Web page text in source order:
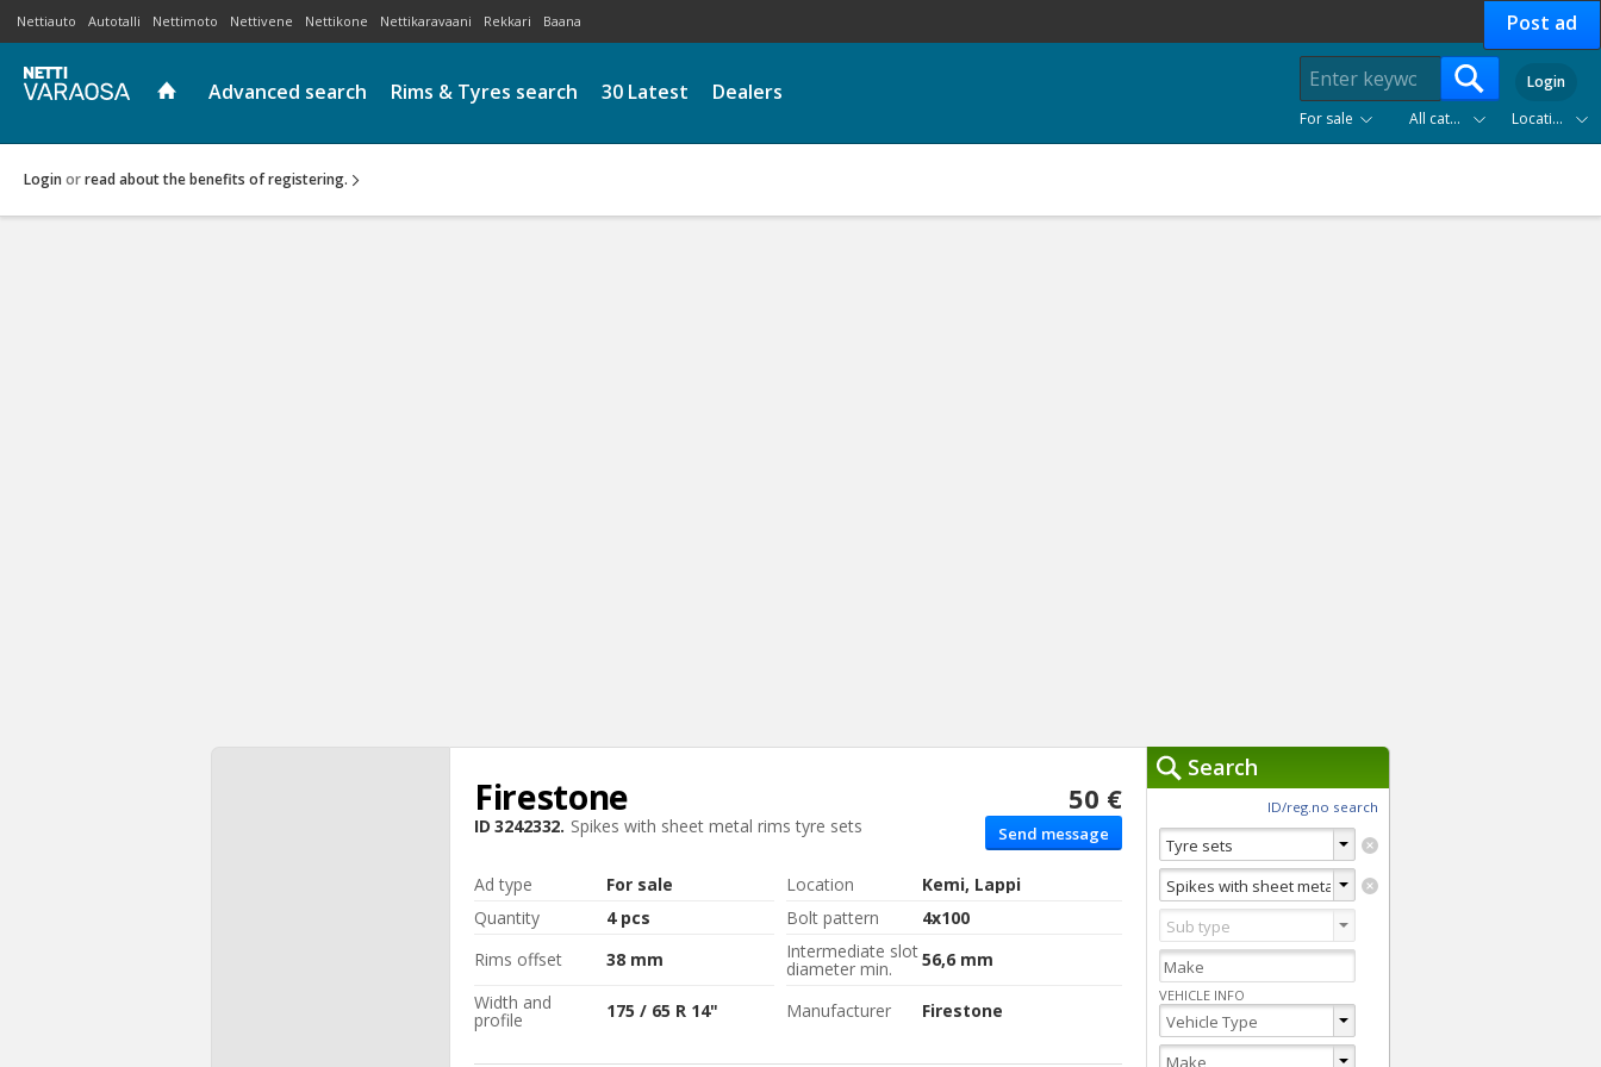
Nettiauto Autotalli Nettimoto Nettivene Nettikone Nettikaravaani Rekkari Baana Post ad
Advanced search Rims & Tyres search 30 Latest Dealers
Login
For sale
All categories Location
Login orread about the benefits of registering.
50 €
Send message
Firestone
ID3242332. Spikes with sheet metal rimstyre sets
Ad type For sale Location
Kemi, Lappi
Quantity
4 pcs Bolt pattern
4x100
Rims offset
38 mm Intermediate slot
diameter min.
56,6 mm
Width and
profile 175 / 65 R 14" Manufacturer Firestone
Search
Search Tools »
Clear
ID/reg.no search
VEHICLE INFO